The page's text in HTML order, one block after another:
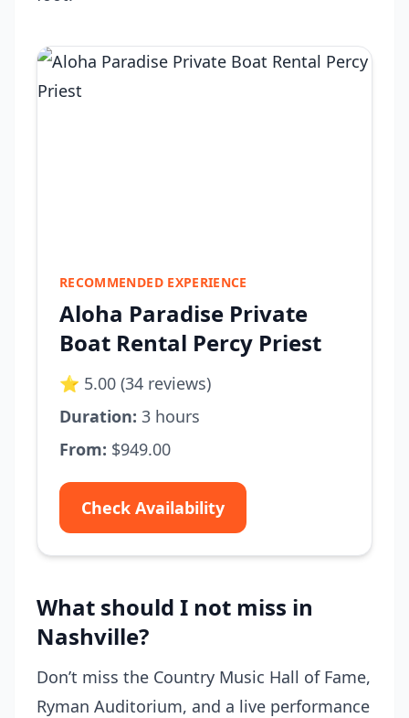
RECOMMENDED EXPERIENCE
Aloha Paradise Private
Boat Rental Percy Priest
⭐ 5.00 (34 reviews)
Duration: 3 hours
From: $949.00
Check Availability
What should I not miss in
Nashville?
Don’t miss the Country Music Hall of Fame,
Ryman Auditorium, and a live performance